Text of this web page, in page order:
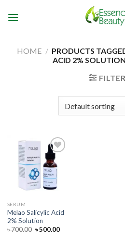
HOME / PRODUCTS
ACID 2%
FILTER
Add to
wishlist
SERUM
Melao Salicylic Acid
2% Solution
৳700.00 Original
৳500.00Current